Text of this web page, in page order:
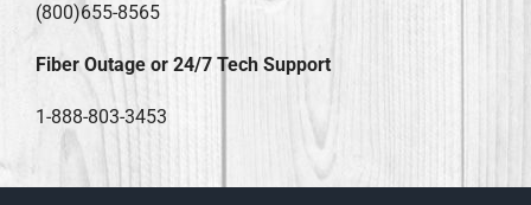
(800)655-8565
Fiber Outage or 24/7 Tech Support
1-888-803-3453